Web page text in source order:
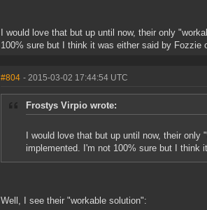
I would love that but up until now, their only
100% sure but I think it was either said by Fozzie
#804 - 2015-03-02 17:44:54 UTC
Frostys Virpio wrote:
I would love that but up until now, their
implemented. I'm not 100% sure but I think
Well, I see their "workable solution":